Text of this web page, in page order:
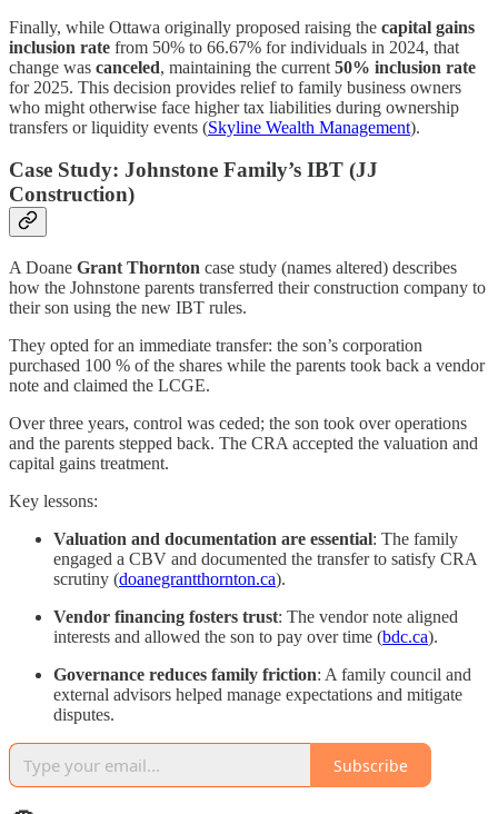
Finally, while Ottawa originally proposed raising the capital gains
inclusion rate from 50% to 66.67% for individuals in 2024, that
change was canceled, maintaining the current 50% inclusion rate
for 2025. This decision provides relief to family business owners
who might otherwise face higher tax liabilities during ownership
transfers or liquidity events (Skyline Wealth Management).
Case Study: Johnstone Family’s IBT (JJ
Construction)
A Doane Grant Thornton case study (names altered) describes
how the Johnstone parents transferred their construction company to
their son using the new IBT rules.
They opted for an immediate transfer: the son’s corporation
purchased 100 % of the shares while the parents took back a vendor
note and claimed the LCGE.
Over three years, control was ceded; the son took over operations
and the parents stepped back. The CRA accepted the valuation and
capital gains treatment.
Key lessons:
Valuation and documentation are essential: The family
engaged a CBV and documented the transfer to satisfy CRA
scrutiny (doanegrantthornton.ca).
Vendor financing fosters trust: The vendor note aligned
interests and allowed the son to pay over time (bdc.ca).
Governance reduces family friction: A family council and
external advisors helped manage expectations and mitigate
disputes.
Subscribe